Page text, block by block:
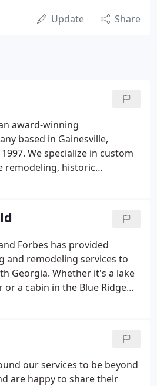
Update Share
award-winning
based in Gainesville,
We specialize in custom
remodeling, historic
White counties.
Forbes has provided
and remodeling services to
Georgia. Whether it's a lake
or a cabin in the Blue Ridge
friends and we are so
our services to be beyond
are happy to share their